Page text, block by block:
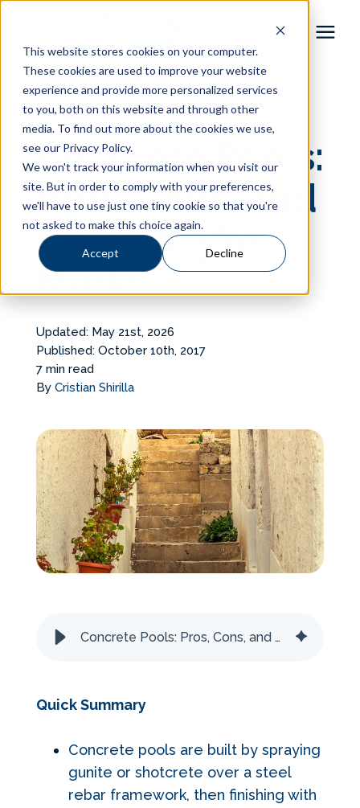
This website stores cookies on your computer.
These cookies are used to improve your website
experience and provide more personalized services
to you, both on this website and through other
media. To find out more about the cookies we use,
see our Privacy Policy.
We won't track your information when you visit our
site. But in order to comply with your preferences,
we'll have to use just one tiny cookie so that you're
not asked to make this choice again.
Accept Decline
Pool Shapes
Locations
Gallery
Learning Center
Pricing
About
Services Request
Build + Price Your Pool
« View All Posts
Concrete Pools:
Pros, Cons, and
How They’re
Made
Updated: May 21st, 2026
Published: October 10th, 2017
7 min read
By Cristian Shirilla
Concrete Pools: Pros, Cons, and How They’re Made
Quick Summary
Concrete pools are built by spraying
gunite or shotcrete over a steel
rebar framework, then finishing with